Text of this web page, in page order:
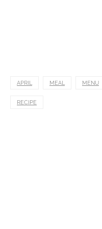
APRIL MEAL MENU
RECIPE